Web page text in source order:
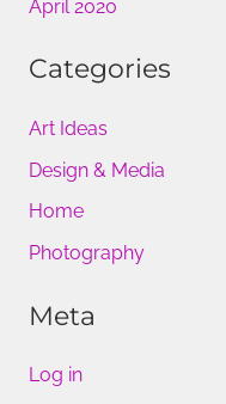
April 2020
Categories
Art Ideas
Design & Media
Home
Photography
Meta
Log in